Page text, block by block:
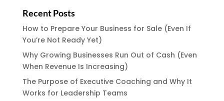
Recent Posts
How to Prepare Your Business for Sale (Even If
You’re Not Ready Yet)
Why Growing Businesses Run Out of Cash (Even
When Revenue Is Increasing)
The Purpose of Executive Coaching and Why It
Works for Leadership Teams